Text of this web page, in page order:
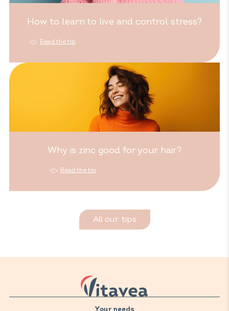
How to learn to live and control stress?
Read the tip
Why is zinc good for your hair?
Read the tip
All our tips
Your needs